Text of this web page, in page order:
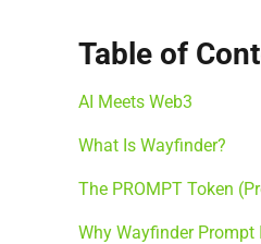
Table of
AI Meets Web3
What Is Wayfinder?
The PROMPT Token
Why Wayfinder Prompt